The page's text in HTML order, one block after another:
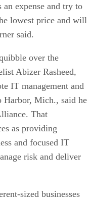
expense and try to
lowest price and will
said.
over the
Abizer Rasheed,
IT management and
Harbor, Mich., said he
That
as providing
and focused IT
risk and deliver
sized businesses